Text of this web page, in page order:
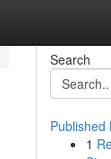
Search
Published
1